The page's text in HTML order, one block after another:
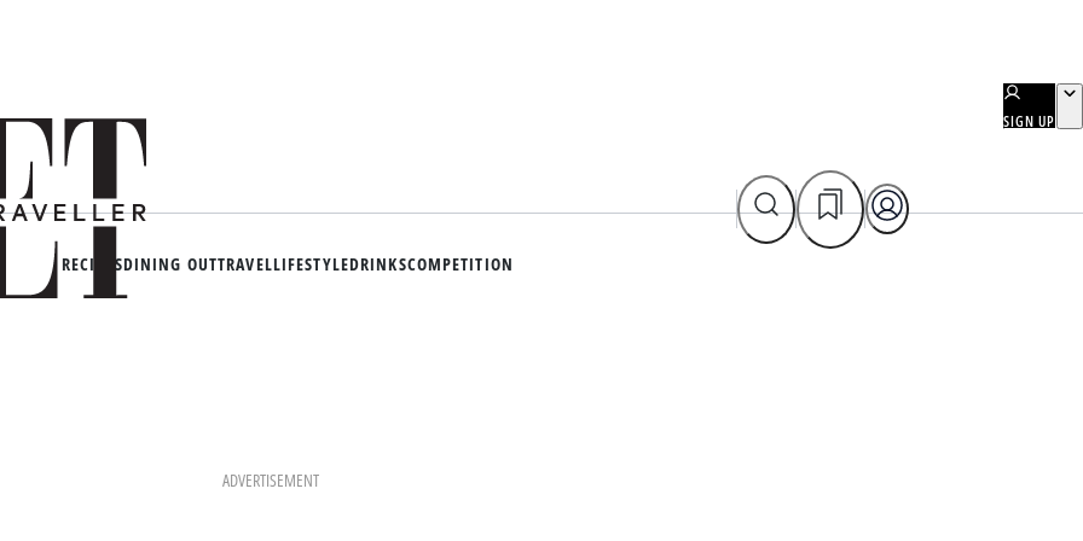
SIGN UP
RECIPESDINING OUTTRAVELLIFESTYLEDRINKSCOMPETITION
ADVERTISEMENT